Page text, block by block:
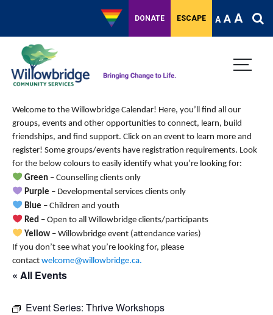
DONATE ESCAPE A A A
Welcome to the Willowbridge Calendar! Here, you’ll find all our
groups, events and other opportunities to connect, learn, build
friendships, and find support. Click on an event to learn more and
register! Some groups/events have registration requirements. Look
for the below colours to easily identify what you’re looking for:
Green– Counselling clients only
Purple – Developmental services clients only
Blue – Children and youth
Red– Open to all Willowbridge clients/participants
Yellow– Willowbridge event (attendance varies)
If you don’t see what you’re looking for, please
contact welcome@willowbridge.ca.
« All Events
Event Series: Thrive Workshops